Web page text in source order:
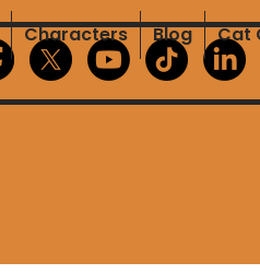
Characters Blog Cat